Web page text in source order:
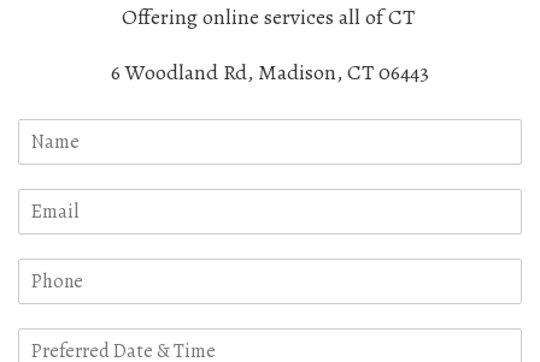
Offering online services all of CT
6 Woodland Rd, Madison, CT 06443